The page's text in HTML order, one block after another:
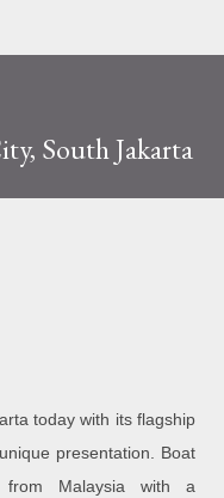
South Jakarta
today with its flagship
presentation. Boat
Malaysia with a